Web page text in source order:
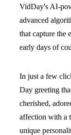
VidDay's AI-
advanced
that capture the
early days of
In just a few
Day greeting
cherished,
affection with a
unique